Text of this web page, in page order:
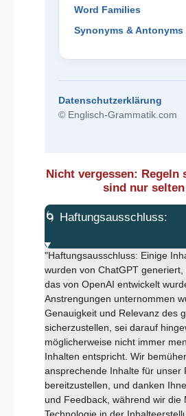
Word Families
Synonyms & Antonyms
Datenschutzerklärung
© Englisch-Grammatik.com
Nicht vergessen:
sind nur
🌀 Haftungsausschluss:
"Haftungsausschluss: Einige
wurden von ChatGPT generiert,
das von OpenAI entwickelt
Anstrengungen unternommen
Genauigkeit und Relevanz des
sicherzustellen, sei darauf
möglicherweise nicht immer
Inhalten entspricht. Wir
ansprechende Inhalte für unser
bereitzustellen, und danken
und Feedback, während wir die
Technologie in der